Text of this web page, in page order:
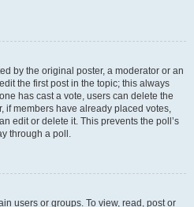
by the original poster, a moderator or an
the first post in the topic; this always
has cast a vote, users can delete the
if members have already placed votes,
edit or delete it. This prevents the poll’s
through a poll.
users or groups. To view, read, post or